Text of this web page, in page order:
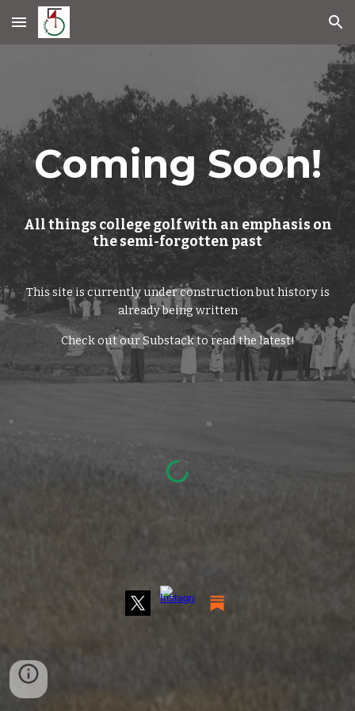
Skip to main content Skip to navigation
Coming Soon!
All things college golf with an emphasis on
the semi-forgotten past
This site is currently under construction buthistory is
already being written
Check out our Substack to read the latest!